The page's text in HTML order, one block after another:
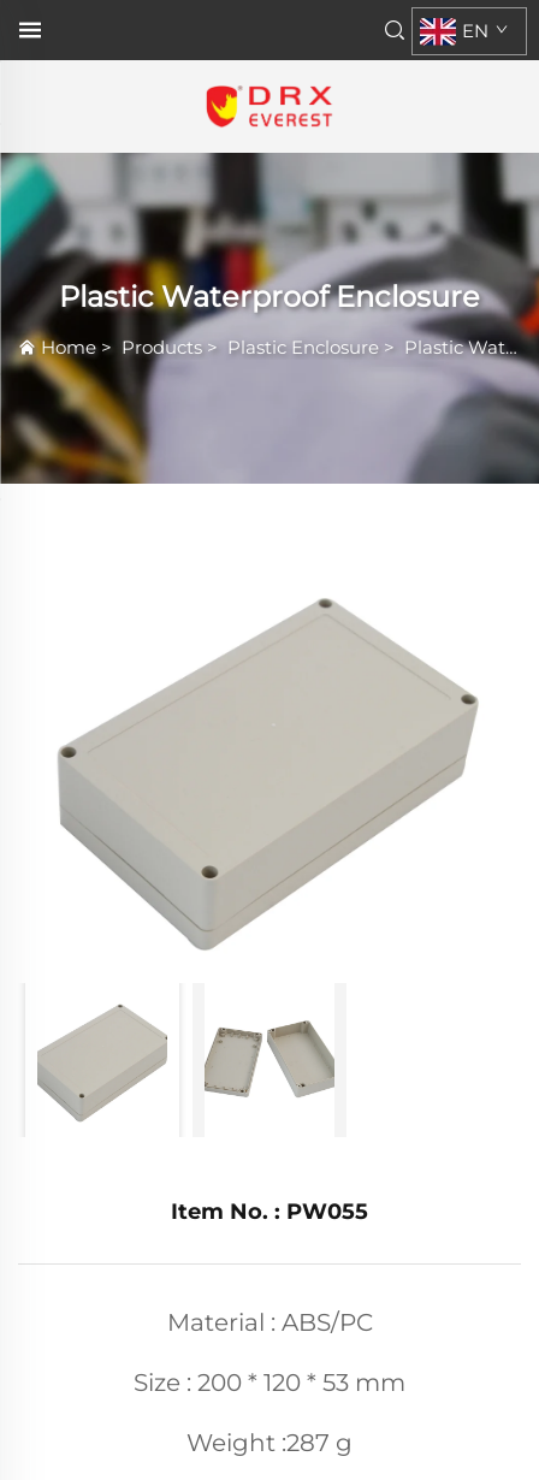
EN
Plastic Waterproof Enclosure
Home > Products> Plastic Enclosure > Plastic Waterproof Enclosure
Item No. : PW055
Material : ABS/PC
Size : 200 * 120 * 53 mm
Weight :287 g